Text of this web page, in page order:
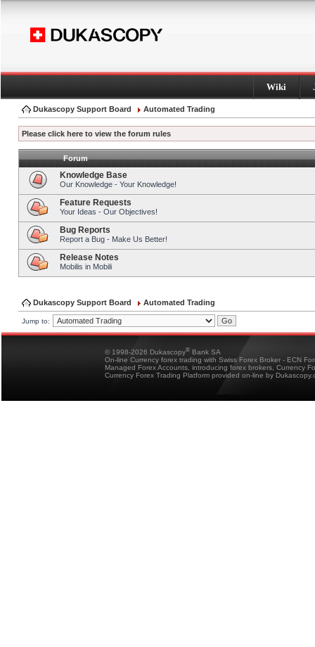
Wiki
Dukascopy Support Board Automated Trading
Please click here to view the forum rules
Forum
Knowledge Base
Our Knowledge - Your Knowledge!
Feature Requests
Your Ideas - Our Objectives!
Bug Reports
Report a Bug - Make Us Better!
Release Notes
Mobilis in Mobili
Dukascopy Support Board Automated Trading
Jump to:
© 1998-2026 Dukascopy® Bank SA
On-line Currency forex trading with Swiss Forex Broker - ECN
Managed Forex Accounts, introducing forex brokers, Currency
Currency Forex Trading Platform provided on-line by